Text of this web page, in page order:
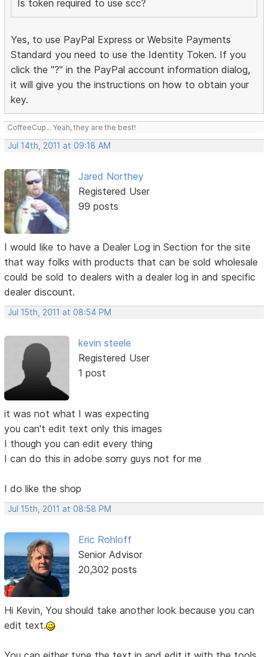
Is token required to use scc?
Yes, to use PayPal Express or Website Payments
Standard you need to use the Identity Token. If you
click the "?" in the PayPal account information dialog,
it will give you the instructions on how to obtain your
key.
CoffeeCup... Yeah, they are the best!
Jul 14th, 2011 at 09:18 AM
Jared Northey
Registered User
99 posts
I would like to have a Dealer Log in Section for the site
that way folks with products that can be sold wholesale
could be sold to dealers with a dealer log in and specific
dealer discount.
Jul 15th, 2011 at 08:54 PM
kevin steele
Registered User
1 post
it was not what I was expecting
you can't edit text only this images
I though you can edit every thing
I can do this in adobe sorry guys not for me
I do like the shop
Jul 15th, 2011 at 08:58 PM
Eric Rohloff
Senior Advisor
20,302 posts
Hi Kevin, You should take another look because you can
edit text.